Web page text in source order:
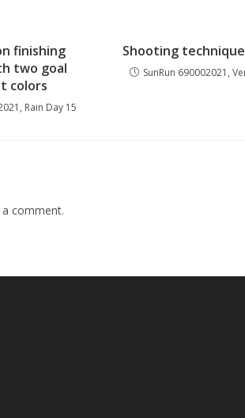
finishing
two goal
colors
Rain Day 15
Shooting
SunRun 690002021,
comment.